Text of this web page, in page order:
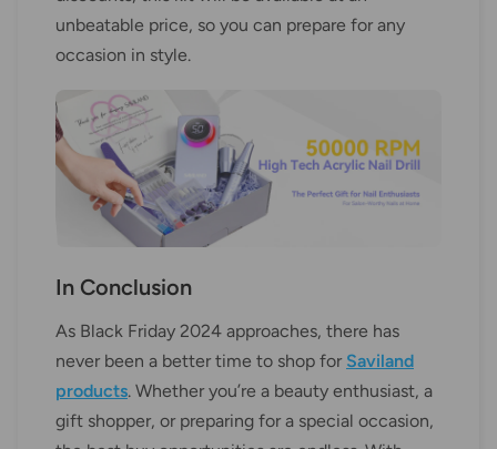
unbeatable price, so you can prepare for any
occasion in style.
In Conclusion
As Black Friday 2024 approaches, there has
never been a better time to shop for Saviland
products. Whether you’re a beauty enthusiast, a
gift shopper, or preparing for a special occasion,